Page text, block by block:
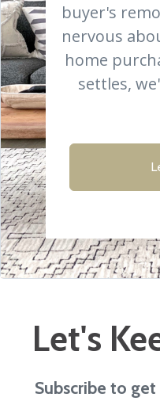
buyer's
nervous
home
settles,
Let's
Subscribe to